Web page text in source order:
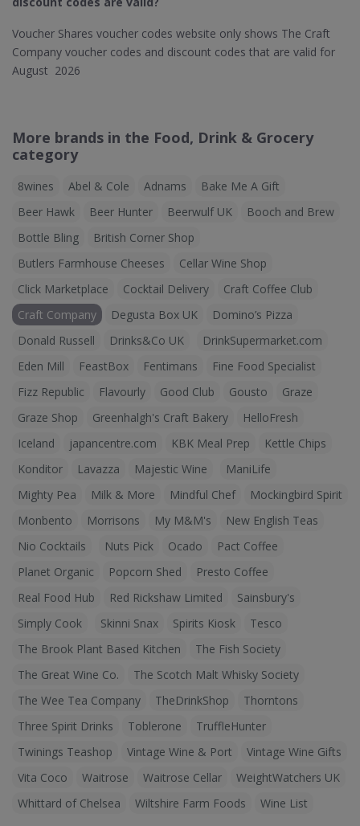
Voucher Shares voucher codes website only shows The Craft
Company voucher codes and discount codes that are valid for
August 2026
More brands in the Food, Drink & Grocery
category
8wines Abel & Cole Adnams
Bake Me A Gift
Beer Hawk
Beer Hunter Beerwulf UK
Booch and Brew
Bottle Bling
British Corner Shop
Butlers Farmhouse Cheeses
Cellar Wine Shop
Click Marketplace
Cocktail Delivery
Craft Coffee Club
Craft Company
Degusta Box UK
Domino’s Pizza
Donald Russell
Drinks&Co UK
DrinkSupermarket.com
Eden Mill
FeastBox Fentimans
Fine Food Specialist
Fizz Republic
Flavourly Good Club Gousto
Graze
Graze Shop
Greenhalgh's Craft Bakery
HelloFresh
Iceland
japancentre.com KBK Meal Prep
Kettle Chips
Konditor
Lavazza Majestic Wine
ManiLife
Mighty Pea
Milk & More Mindful Chef
Mockingbird Spirit
Monbento
Morrisons My M&M's
New English Teas
Nio Cocktails
Nuts Pick Ocado
Pact Coffee
Planet Organic
Popcorn Shed
Presto Coffee
Real Food Hub
Red Rickshaw Limited
Sainsbury's
Simply Cook
Skinni Snax Spirits Kiosk
Tesco
The Brook Plant Based Kitchen
The Fish Society
The Great Wine Co.
The Scotch Malt Whisky Society
The Wee Tea Company
TheDrinkShop
Thorntons
Three Spirit Drinks
Toblerone
TruffleHunter
Twinings Teashop
Vintage Wine & Port
Vintage Wine Gifts
Vita Coco
Waitrose Waitrose Cellar
WeightWatchers UK
Whittard of Chelsea
Wiltshire Farm Foods Wine List